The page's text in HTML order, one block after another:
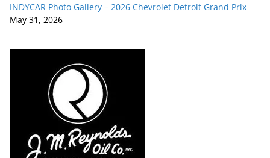
INDYCAR Photo Gallery – 2026 Chevrolet Detroit Grand Prix
May 31, 2026